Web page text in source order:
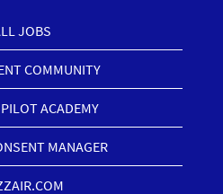
JOBS
COMMUNITY
ACADEMY
MANAGER